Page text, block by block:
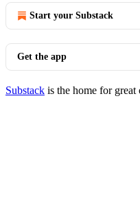
Start your Substack
Get the app
Substack is the home for great